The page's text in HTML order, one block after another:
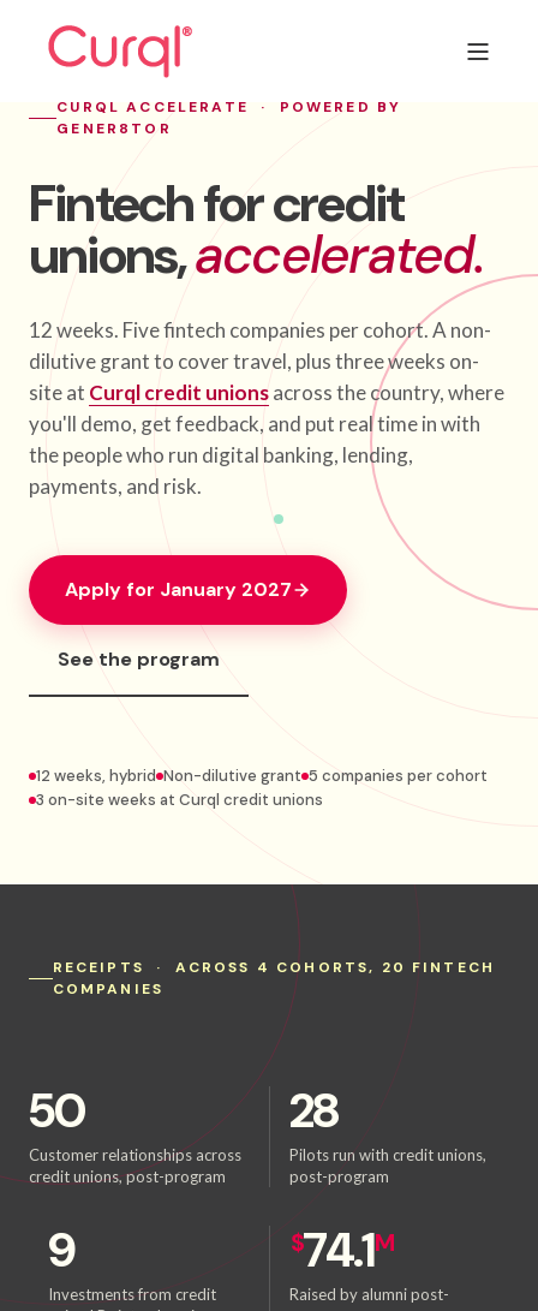
CURQL ACCELERATE · POWERED BY
GENER8TOR
Fintech for credit
unions,accelerated.
12 weeks. Five fintech companies per cohort. A non-
dilutive grant to cover travel, plus three weeks on-
site at Curql credit unionsacross the country, where
you'll demo, get feedback, and put real time in with
the people who run digital banking, lending,
payments, and risk.
Apply for January 2027
See the program
12 weeks, hybrid Non-dilutive grant 5 companies per cohort
3 on-site weeks at Curql credit unions
RECEIPTS · ACROSS 4 COHORTS, 20 FINTECH
COMPANIES
50
Customer relationships across
credit unions, post-program
28
Pilots run with credit unions,
post-program
9
Investments from credit
$74.1M
Raised by alumni post-